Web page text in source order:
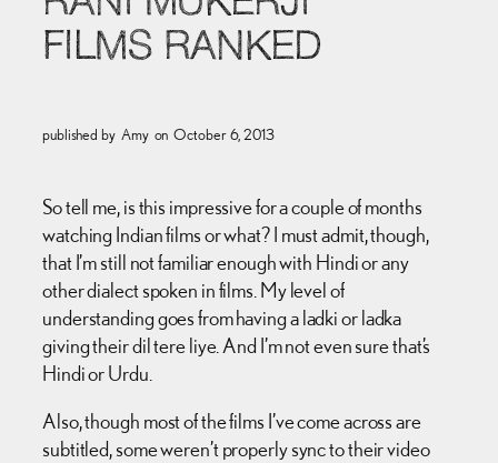
FILMS RANKED
published by Amy on October 6, 2013
So tell me, is this impressive for a couple of months
watching Indian films or what? I must admit, though,
that I’m still not familiar enough with Hindi or any
other dialect spoken in films. My level of
understanding goes from having a ladki or ladka
giving their dil tere liye. And I’m not even sure that’s
Hindi or Urdu.
Also, though most of the films I’ve come across are
subtitled, some weren’t properly sync to their video